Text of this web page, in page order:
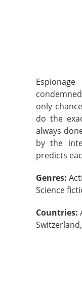
only
do the
always
by the
predicts
Genres:
Science
Countries: